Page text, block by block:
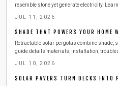
resemble stone yet generate electricity.
JUL 11, 2026
SHADE THAT POWERS YOUR HOME
Retractable solar pergolas combine shade,
guide details materials, installation,
JUL 10, 2026
SOLAR PAVERS TURN DECKS INTO